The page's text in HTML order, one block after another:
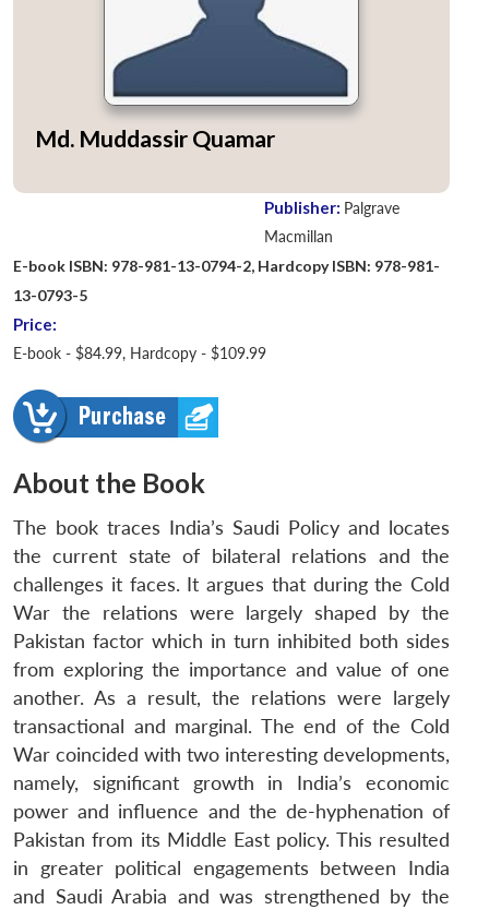
Publisher: Palgrave
Macmillan
E-book ISBN: 978-981-13-0794-2, Hardcopy ISBN: 978-981-
13-0793-5
Price:
E-book - $84.99, Hardcopy - $109.99
About the Book
The book traces India’s Saudi Policy and locates
the current state of bilateral relations and the
challenges it faces. It argues that during the Cold
War the relations were largely shaped by the
Pakistan factor which in turn inhibited both sides
from exploring the importance and value of one
another. As a result, the relations were largely
transactional and marginal. The end of the Cold
War coincided with two interesting developments,
namely, significant growth in India’s economic
power and influence and the de-hyphenation of
Pakistan from its Middle East policy. This resulted
in greater political engagements between India
and Saudi Arabia and was strengthened by the
Md. Muddassir Quamar